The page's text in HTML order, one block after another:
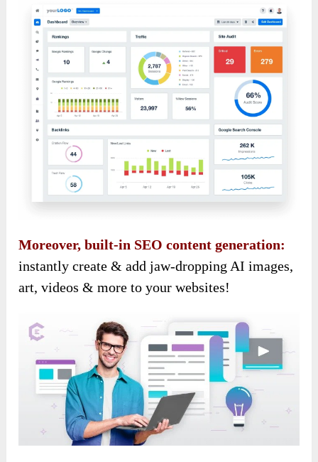
Moreover, built-in SEO content generation:
instantly create & add jaw-dropping AI images,
art, videos & more to your websites!